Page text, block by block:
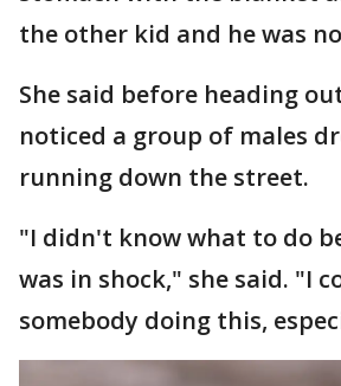
the other kid and he was
She said before heading
noticed a group of males
running down the street.
"I didn't know what to do
was in shock," she said. "I
somebody doing this,